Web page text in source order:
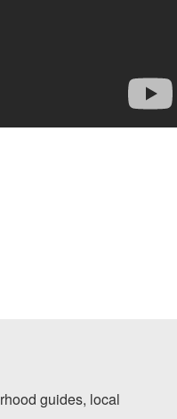
guides, local